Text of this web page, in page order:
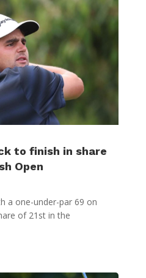
to finish in share
Open
a one-under-par 69 on
of 21st in the